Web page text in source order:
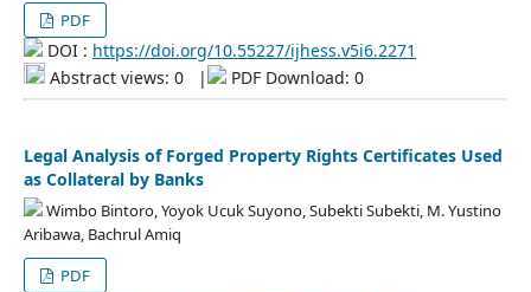
PDF
DOI : https://doi.org/10.55227/ijhess.v5i6.2271
Abstract views: 0
| PDF Download: 0
Legal Analysis of Forged Property Rights Certificates Used
as Collateral by Banks
Wimbo Bintoro, Yoyok Ucuk Suyono, Subekti Subekti, M. Yustino
Aribawa, Bachrul Amiq
PDF